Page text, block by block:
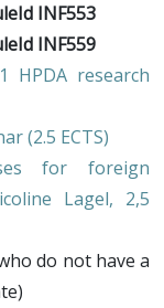
INF553
INF559
HPDA research
(2.5 ECTS)
for foreign
Lagel, 2,5
do not have a